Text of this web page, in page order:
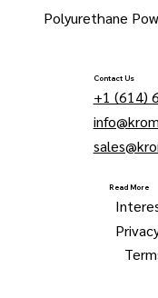
Contact Us
+1 (614)
Read More
Polyurethane